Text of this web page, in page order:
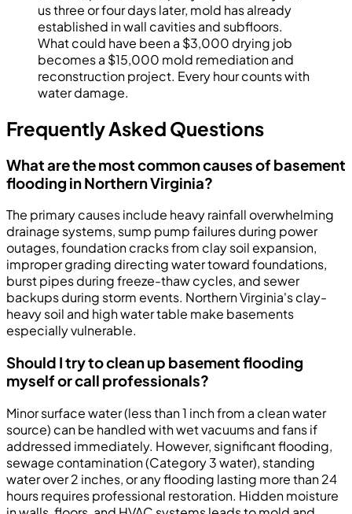
us three or four days later, mold has already
established in wall cavities and subfloors.
What could have been a $3,000 drying job
becomes a $15,000 mold remediation and
reconstruction project. Every hour counts with
water damage.
Frequently Asked Questions
What are the most common causes of basement
flooding in Northern Virginia?
The primary causes include heavy rainfall overwhelming
drainage systems, sump pump failures during power
outages, foundation cracks from clay soil expansion,
improper grading directing water toward foundations,
burst pipes during freeze-thaw cycles, and sewer
backups during storm events. Northern Virginia's clay-
heavy soil and high water table make basements
especially vulnerable.
Should I try to clean up basement flooding
myself or call professionals?
Minor surface water (less than 1 inch from a clean water
source) can be handled with wet vacuums and fans if
addressed immediately. However, significant flooding,
sewage contamination (Category 3 water), standing
water over 2 inches, or any flooding lasting more than 24
hours requires professional restoration. Hidden moisture